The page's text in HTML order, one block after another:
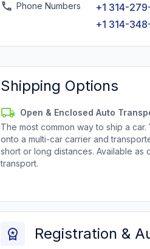
Phone Numbers
+1 314-
+1 314-
Shipping Options
Open & Enclosed Auto
The most common way to ship a
onto a multi-car carrier and
short or long distances. Available as
transport.
Registration &